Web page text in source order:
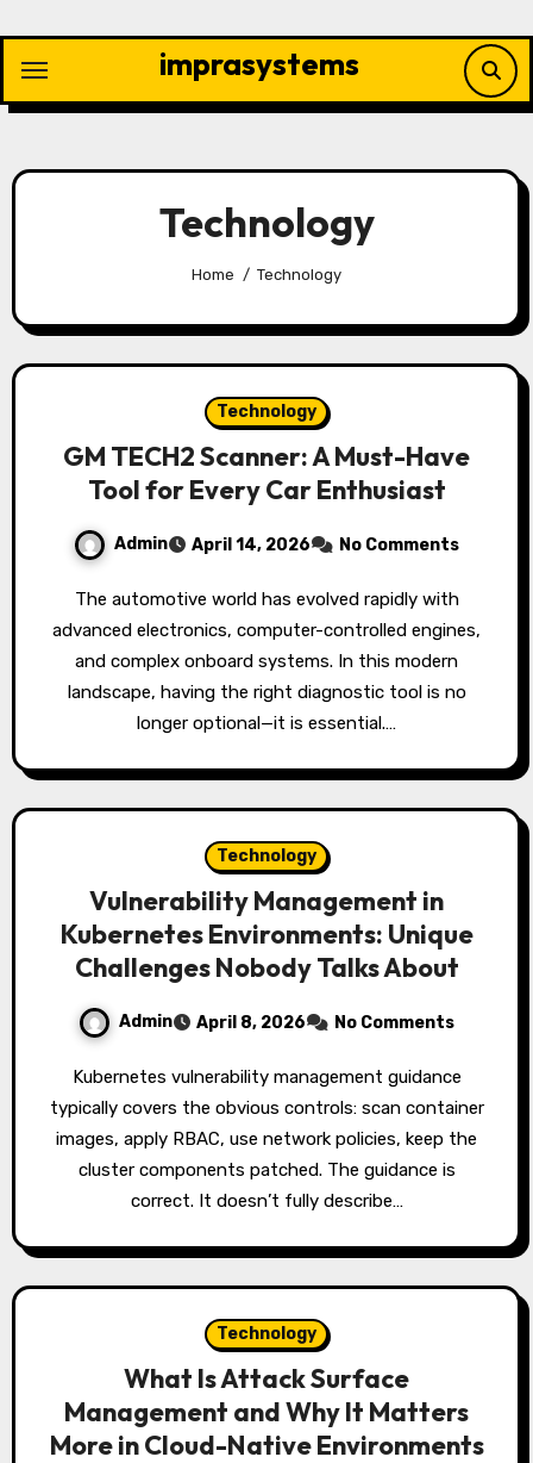
content
imprasystems
Technology
Home Technology
Technology
GM TECH2 Scanner: A Must-Have
Tool for Every Car Enthusiast
Admin April 14, 2026 No Comments
The automotive world has evolved rapidly with
advanced electronics, computer-controlled engines,
and complex onboard systems. In this modern
landscape, having the right diagnostic tool is no
longer optional—it is essential.…
Technology
Vulnerability Management in
Kubernetes Environments: Unique
Challenges Nobody Talks About
Admin April 8, 2026 No Comments
Kubernetes vulnerability management guidance
typically covers the obvious controls: scan container
images, apply RBAC, use network policies, keep the
cluster components patched. The guidance is
correct. It doesn’t fully describe…
Technology
What Is Attack Surface
Management and Why It Matters
More in Cloud-Native Environments